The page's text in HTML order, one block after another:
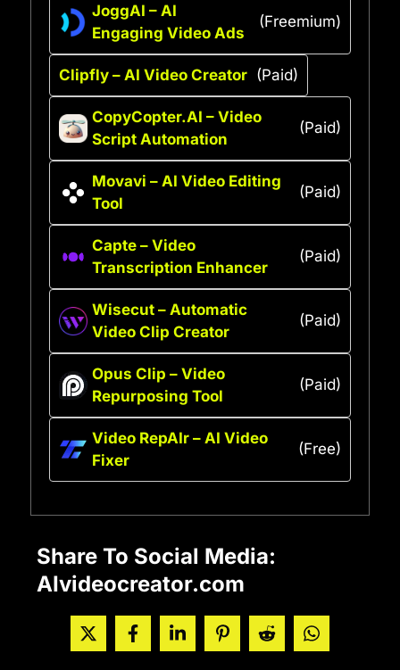
JoggAI – AI
Engaging Video Ads
(Freemium)
Clipfly – AI Video Creator (Paid)
CopyCopter.AI – Video
Script Automation
(Paid)
Movavi – AI Video Editing
Tool
(Paid)
Capte – Video
Transcription Enhancer
(Paid)
Wisecut – Automatic
Video Clip Creator
(Paid)
Opus Clip – Video
Repurposing Tool
(Paid)
Video RepAIr – AI Video
Fixer
(Free)
Share To Social Media:
AIvideocreator.com